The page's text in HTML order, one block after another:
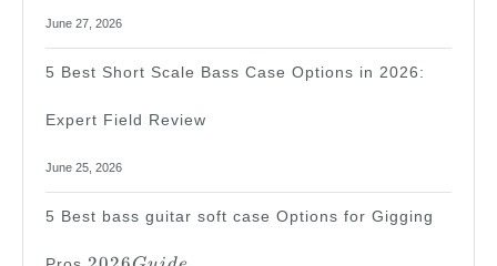
June 27, 2026
5 Best Short Scale Bass Case Options in 2026:
Expert Field Review
June 25, 2026
5 Best bass guitar soft case Options for Gigging
2026